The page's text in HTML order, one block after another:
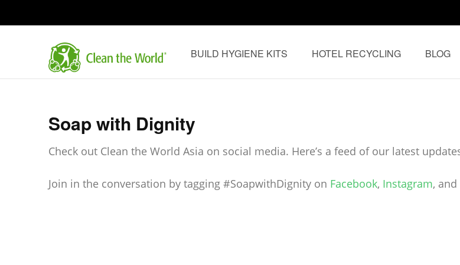
to
Clean the World Asia
BUILD HYGIENE KITS HOTEL RECYCLING BLOG
Soap with Dignity
Check out Clean the World Asia on social media. Here’s a feed of our latest
Join in the conversation by tagging #SoapwithDignity on Facebook, Instagram, and